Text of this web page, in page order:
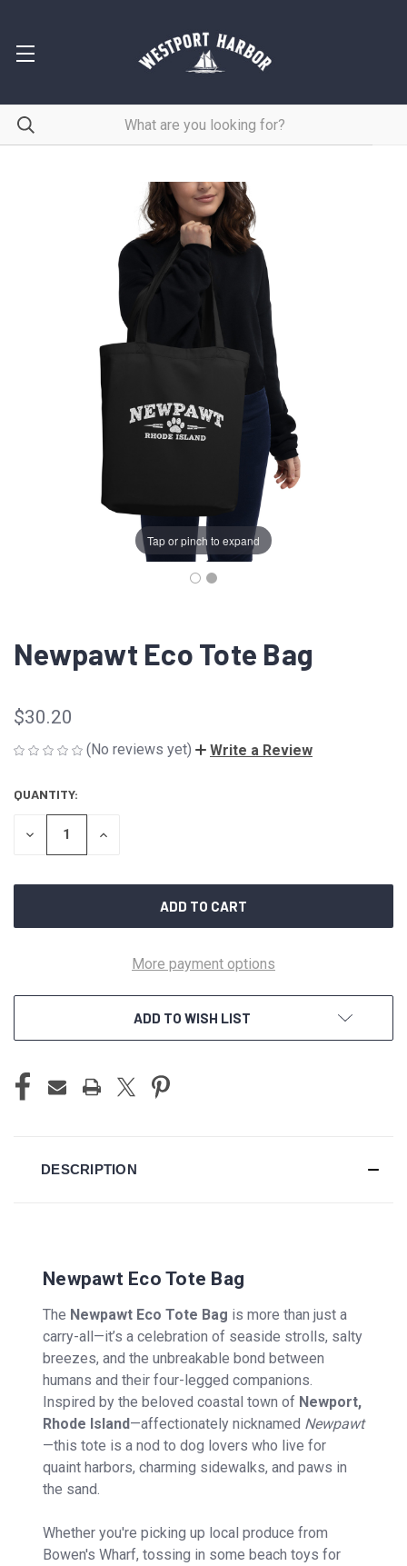
Tap or pinch to expand
Newpawt Eco Tote Bag
$30.20
(No reviews yet) Write a Review
CURRENT
STOCK:
QUANTITY:
DECREASE
INCREASE
More payment options
ADD TO WISH LIST
DESCRIPTION
Newpawt Eco Tote Bag
The Newpawt Eco Tote Bag is more than just a
carry-all—it’s a celebration of seaside strolls, salty
breezes, and the unbreakable bond between
humans and their four-legged companions.
Inspired by the beloved coastal town of Newport,
Rhode Island—affectionately nicknamed Newpawt
—this tote is a nod to dog lovers who live for
quaint harbors, charming sidewalks, and paws in
the sand.
Whether you're picking up local produce from
Bowen's Wharf, tossing in some beach toys for